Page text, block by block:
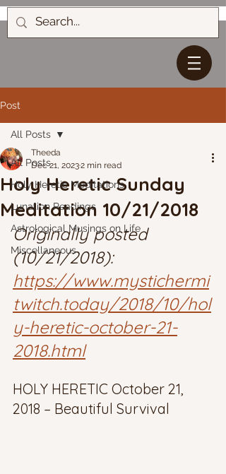
Post
All Posts
Holy Heretic Meditations
Lunation Readings
Astrological Musings on Life
Miscellaneous
All Posts
Holy Heretic Sunday
Meditation 10/21/2018
Theeda
Dec 21, 20232 min read
Originally posted
(10/21/2018):
https://www.mystichermi
twitch.today/2018/10/hol
y-heretic-october-21-
2018.html
HOLY HERETIC October 21,
2018 – Beautiful Survival